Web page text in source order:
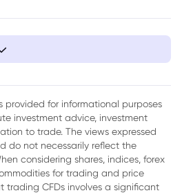
Court Ruling
Process
of Refunds
Consumers
provided for informational purposes
investment advice, investment
to trade. The views expressed
do not necessarily reflect the
considering shares, indices, forex
for trading and price
trading CFDs involves a significant